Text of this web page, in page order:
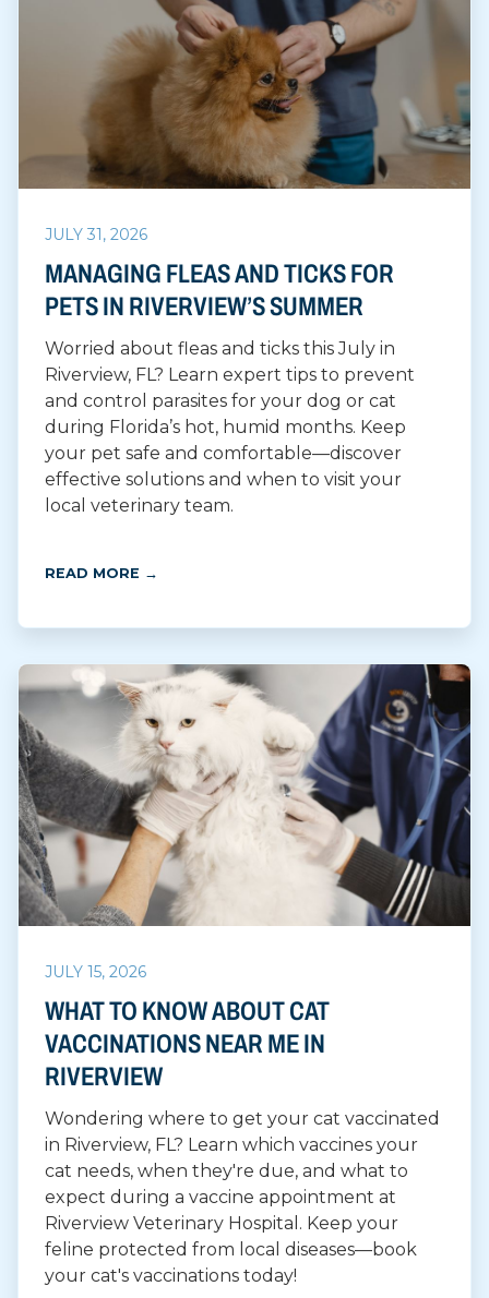
JULY 31, 2026
MANAGING FLEAS AND TICKS FOR
PETS IN RIVERVIEW’S SUMMER
Worried about fleas and ticks this July in
Riverview, FL? Learn expert tips to prevent
and control parasites for your dog or cat
during Florida’s hot, humid months. Keep
your pet safe and comfortable—discover
effective solutions and when to visit your
local veterinary team.
READ MORE →
JULY 15, 2026
WHAT TO KNOW ABOUT CAT
VACCINATIONS NEAR ME IN
RIVERVIEW
Wondering where to get your cat vaccinated
in Riverview, FL? Learn which vaccines your
cat needs, when they're due, and what to
expect during a vaccine appointment at
Riverview Veterinary Hospital. Keep your
feline protected from local diseases—book
your cat's vaccinations today!